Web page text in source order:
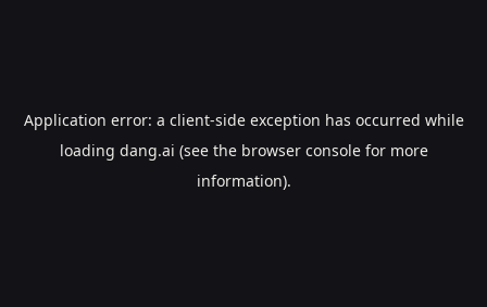
Application error: a client-side exception has occurred while
loading dang.ai (see the browser consolefor more
information).